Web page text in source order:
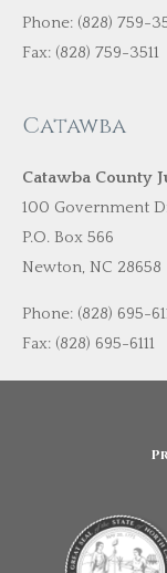
Phone: (828) 759-
Fax: (828) 759-3511
Catawba
Catawba County
100 Government
P.O. Box 566
Newton, NC 28658
Phone: (828) 695-
Fax: (828) 695-6111